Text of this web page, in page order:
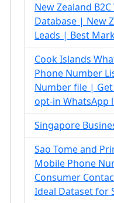
New Zealand
Database | New
Leads | Best
Cook Islands
Phone Number
Number file |
opt-in WhatsApp
Singapore
Sao Tome and
Mobile Phone
Consumer
Ideal Dataset for